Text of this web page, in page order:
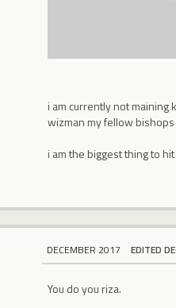
i am currently not maining
wizman my fellow
i am the biggest thing to
DECEMBER 2017 EDITED
You do you riza.